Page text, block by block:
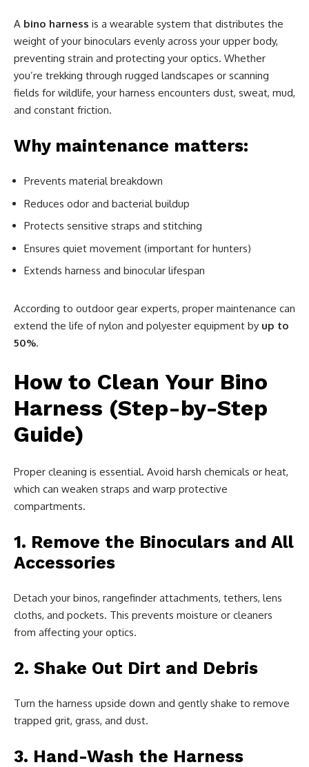
A bino harness is a wearable system that distributes the
weight of your binoculars evenly across your upper body,
preventing strain and protecting your optics. Whether
you’re trekking through rugged landscapes or scanning
fields for wildlife, your harness encounters dust, sweat, mud,
and constant friction.
Why maintenance matters:
Prevents material breakdown
Reduces odor and bacterial buildup
Protects sensitive straps and stitching
Ensures quiet movement (important for hunters)
Extends harness and binocular lifespan
According to outdoor gear experts, proper maintenance can
extend the life of nylon and polyester equipment by up to
50%.
How to Clean Your Bino
Harness (Step-by-Step
Guide)
Proper cleaning is essential. Avoid harsh chemicals or heat,
which can weaken straps and warp protective
compartments.
1. Remove the Binoculars and All
Accessories
Detach your binos, rangefinder attachments, tethers, lens
cloths, and pockets. This prevents moisture or cleaners
from affecting your optics.
2. Shake Out Dirt and Debris
Turn the harness upside down and gently shake to remove
trapped grit, grass, and dust.
3. Hand-Wash the Harness